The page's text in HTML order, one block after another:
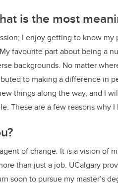
is the most
I enjoy getting to know
favourite part about being a
backgrounds. No matter
to making a difference in
things along the way, and I
These are a few reasons why
of change. It is a vision of
than just a job. UCalgary
soon to pursue my master’s